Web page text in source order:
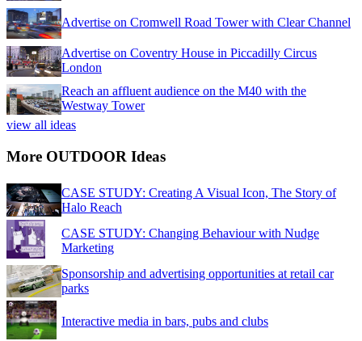
Advertise on Cromwell Road Tower with Clear Channel
Advertise on Coventry House in Piccadilly Circus
London
Reach an affluent audience on the M40 with the
Westway Tower
view all ideas
More OUTDOOR Ideas
CASE STUDY: Creating A Visual Icon, The Story of
Halo Reach
CASE STUDY: Changing Behaviour with Nudge
Marketing
Sponsorship and advertising opportunities at retail car
parks
Interactive media in bars, pubs and clubs